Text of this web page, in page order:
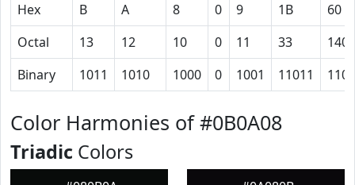
Hex
B A 8 0 9 1B
60
Octal
13 12 10 0 11 33
140
Binary
1011 1010 1000 0 1001 11011
Color Harmonies of #0B0A08
Triadic Colors